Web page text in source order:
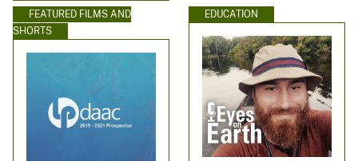
FEATURED FILMS AND
SHORTS
EDUCATION